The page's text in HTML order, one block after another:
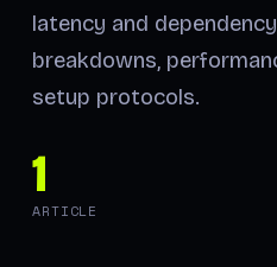
latency and
breakdowns,
setup protocols.
1
ARTICLE